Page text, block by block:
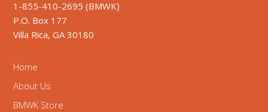
1-855-410-2695 (BMWK)
P.O. Box 177
Villa Rica, GA 30180
Home
About Us
BMWK Store